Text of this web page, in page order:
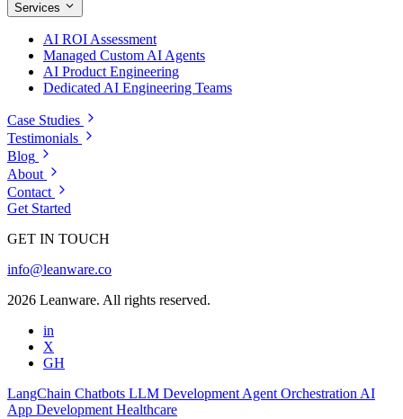
Services
AI ROI Assessment
Managed Custom AI Agents
AI Product Engineering
Dedicated AI Engineering Teams
Case Studies
Testimonials
Blog
About
Contact
Get Started
GET IN TOUCH
info@leanware.co
2026 Leanware. All rights reserved.
in
X
GH
LangChain Chatbots LLM Development Agent Orchestration AI
App Development Healthcare